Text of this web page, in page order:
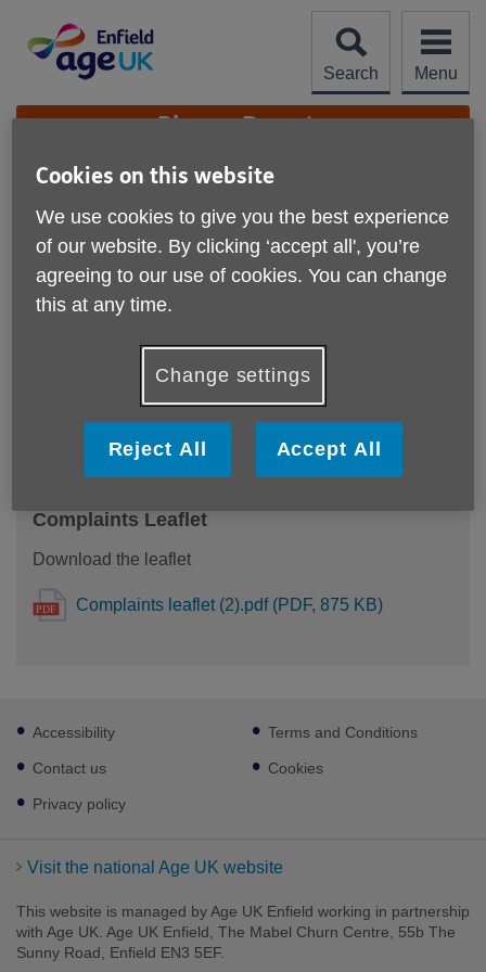
content
Search
Menu
Site
Please Donate
Complaints &
Compliments
Complaints
complaints procedure
Complaints Leaflet
Download the leaflet
Complaints leaflet (2).pdf (PDF, 875 KB)
Footer
sub
links
Accessibility
Contact us
Privacy policy
Terms and Conditions
Cookies
Visit the national Age UK website
This website is managed by Age UK Enfield working in partnership
with Age UK. Age UK Enfield, The Mabel Churn Centre, 55b The
Sunny Road, Enfield EN3 5EF.
Cookies on this website
We use cookies to give you the best experience
of our website. By clicking ‘accept all', you’re
agreeing to our use of cookies. You can change
this at any time.
Change settings
Reject All Accept All